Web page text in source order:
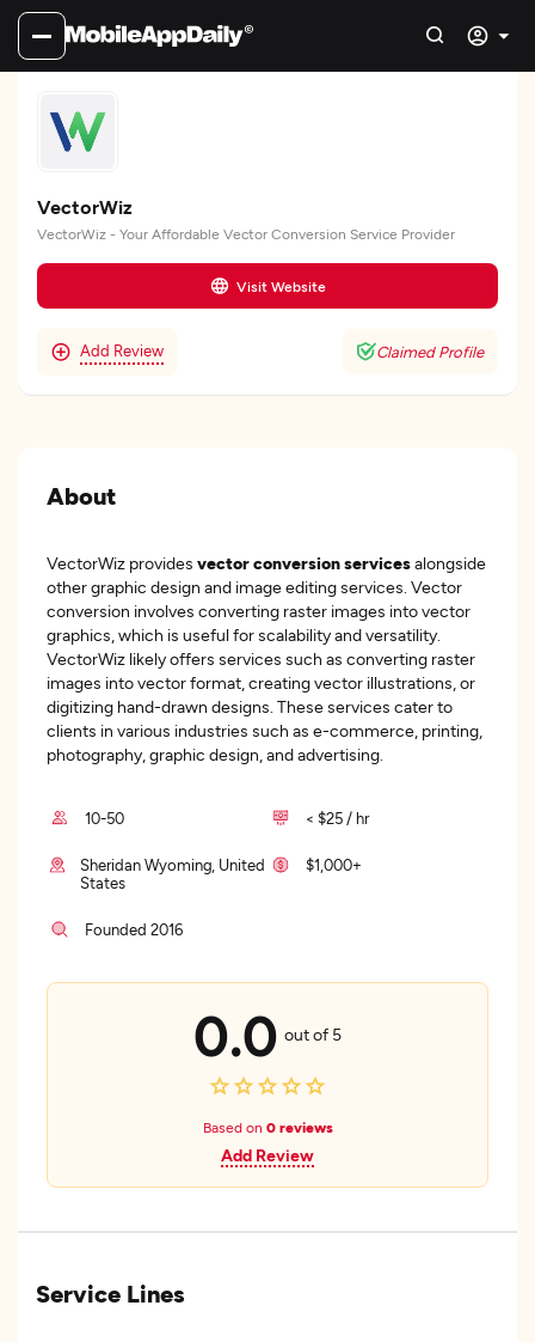
VectorWiz
VectorWiz - Your Affordable Vector Conversion Service Provider
Visit Website
Add Review Claimed Profile
About
VectorWiz provides vector conversion servicesalongside
other graphic design and image editing services. Vector
conversion involves converting raster images into vector
graphics, which is useful for scalability and versatility.
VectorWiz likely offers services such as converting raster
images into vector format, creating vector illustrations, or
digitizing hand-drawn designs. These services cater to
clients in various industries such as e-commerce, printing,
photography, graphic design, and advertising.
10-50 < $25 / hr
Sheridan Wyoming, United
States
$1,000+
Founded 2016
0.0 out of 5
Based on 0 reviews
Add Review
Service Lines